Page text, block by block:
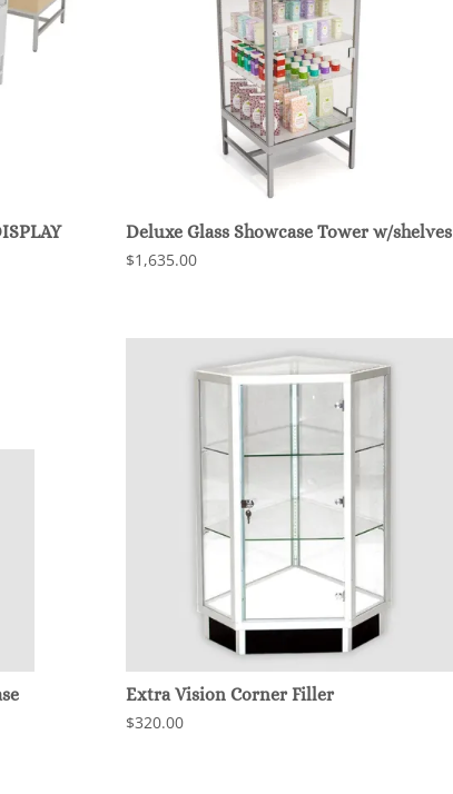
Deluxe Glass Showcase Tower w/shelves
$1,635.00
Extra Vision Corner Filler
$320.00